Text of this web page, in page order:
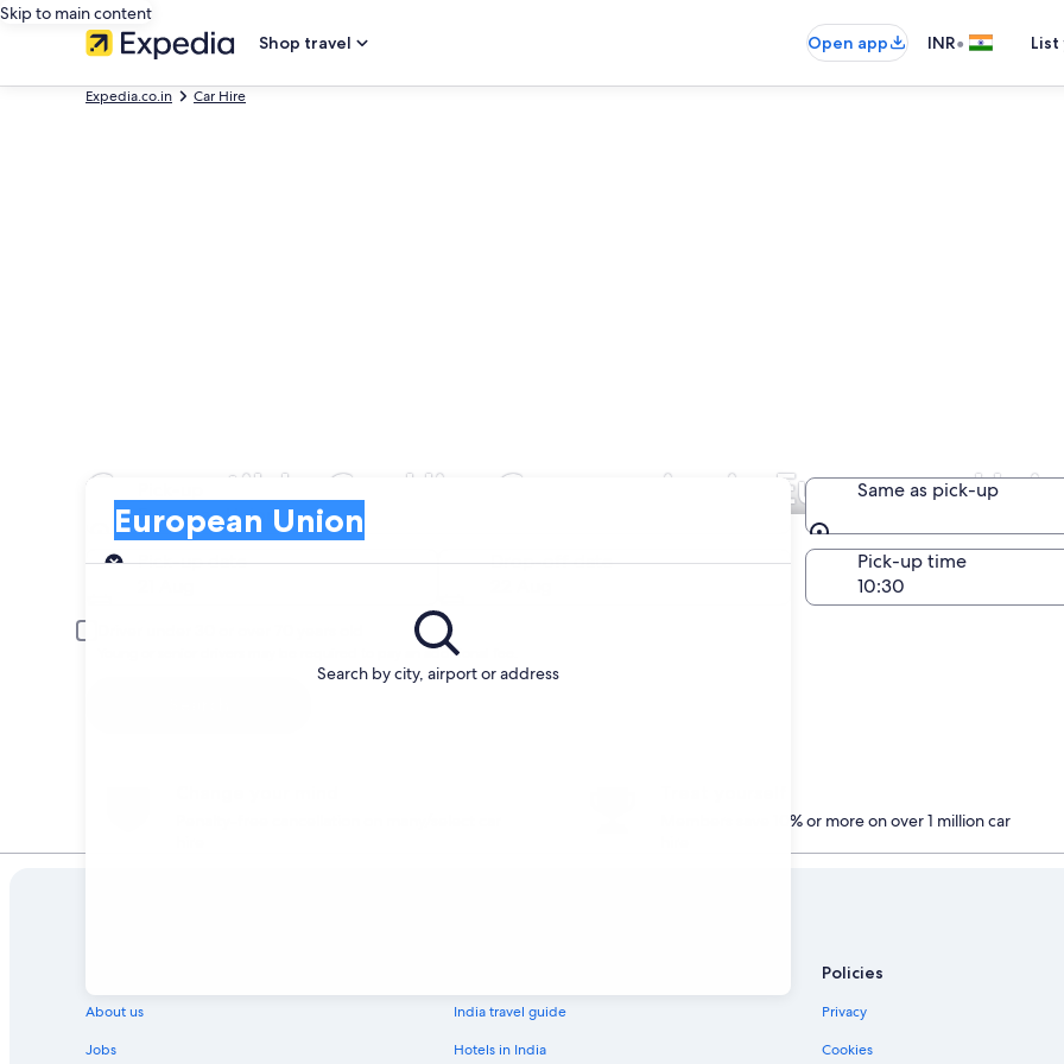
Skip to main content
Shop travel
Open app INR•
Expedia.co.in Car Hire
Convertible Car Hire Companies in European
Search by city, airport or address
European Union
Pick-up
Same as pick-up
Same as pick-up
Pick-up date
Drop-off date
Pick-up time
Young or senior drivers may be required to pay an additional fee.
Members save 10% or more on over 1 million car
About us
Jobs
India travel guide
Hotels in India
Policies
Privacy
Cookies